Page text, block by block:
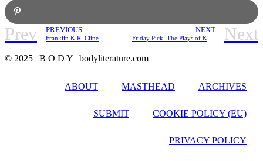
Prev PREVIOUS
Franklin K.R. Cline
NEXT
Friday Pick: The Plays of Kenneth Koch Next
© 2025 | B O D Y | bodyliterature.com
ABOUT MASTHEAD ARCHIVES
SUBMIT COOKIE POLICY (EU)
PRIVACY POLICY